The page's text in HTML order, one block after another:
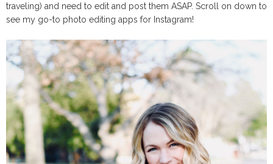
traveling) and need to edit and post them ASAP. Scroll on down to
see my go-to photo editing apps for Instagram!